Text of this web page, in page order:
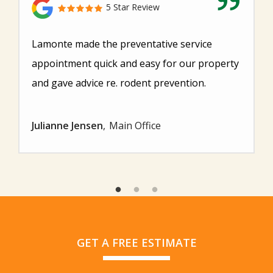
5 Star Review
Lamonte made the preventative service
appointment quick and easy for our property
and gave advice re. rodent prevention.
Julianne Jensen Main Office
GET A FREE ESTIMATE